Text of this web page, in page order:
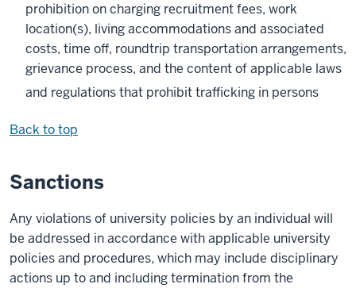
prohibition on charging recruitment fees, work
location(s), living accommodations and associated
costs, time off, roundtrip transportation arrangements,
grievance process, and the content of applicable laws
and regulations that prohibit trafficking in persons
Back to top
Sanctions
Any violations of university policies by an individual will
be addressed in accordance with applicable university
policies and procedures, which may include disciplinary
actions up to and including termination from the